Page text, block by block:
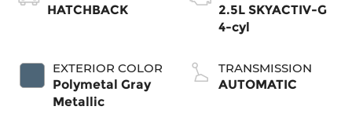
HATCHBACK
EXTERIOR COLOR
Polymetal Gray
Metallic
2.5L SKYACTIV-G
4-cyl
TRANSMISSION
AUTOMATIC